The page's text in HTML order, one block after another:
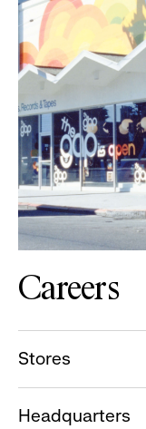
Careers
Stores
Headquarters